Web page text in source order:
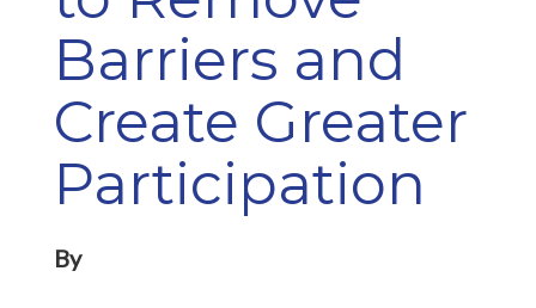
Barriers and
Create Greater
Participation
By